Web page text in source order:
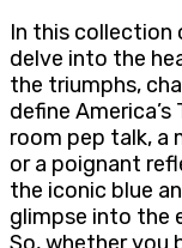
In this collection
delve into the
the triumphs,
define America’s
room pep talk, a
or a poignant
the iconic blue
glimpse into the